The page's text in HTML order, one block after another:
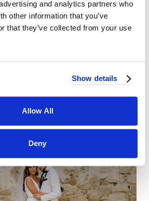
and analytics partners who
other information that you’ve
that they’ve collected from your use
Show details
Allow All
Deny